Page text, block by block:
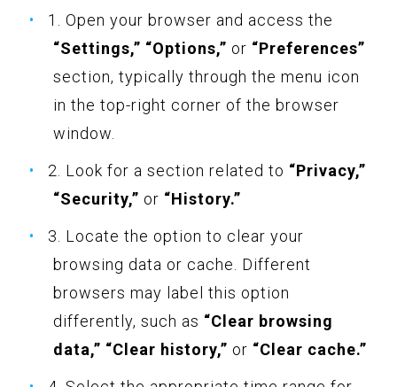
1. Open your browser and access the
“Settings,” “Options,” or “Preferences”
section, typically through the menu icon
in the top-right corner of the browser
window.
2. Look for a section related to “Privacy,”
“Security,” or “History.”
3. Locate the option to clear your
browsing data or cache. Different
browsers may label this option
differently, such as “Clear browsing
data,” “Clear history,” or “Clear cache.”